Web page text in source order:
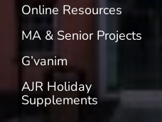
Online Resources
MA & Senior Projects
G’vanim
AJR Holiday
Supplements